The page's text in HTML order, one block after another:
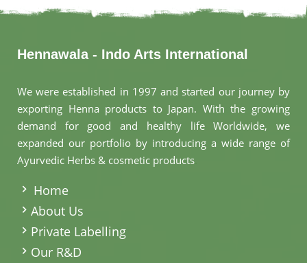
Hennawala - Indo Arts International
We were established in 1997 and started our journey by
exporting Henna products to Japan. With the growing
demand for good and healthy life Worldwide, we
expanded our portfolio by introducing a wide range of
Ayurvedic Herbs & cosmetic products
Home
About Us
Private Labelling
Our R&D